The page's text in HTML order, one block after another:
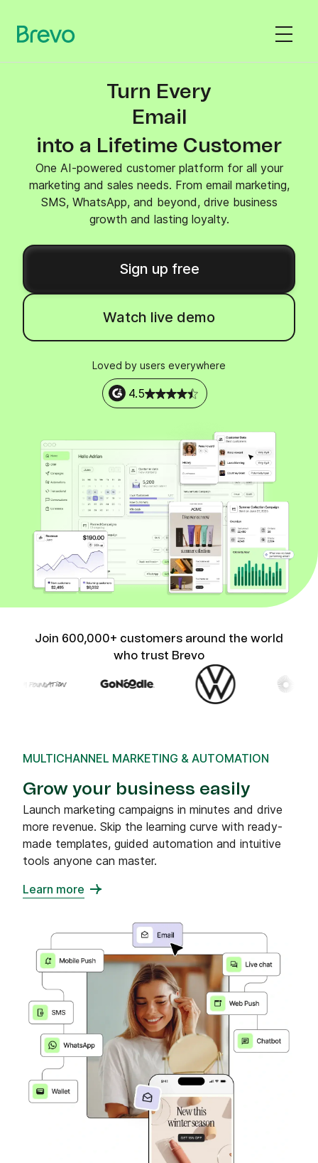
Turn Every
SMS
into a Lifetime Customer
One AI-powered customer platform for all your
marketing and sales needs. From email marketing,
SMS, WhatsApp, and beyond, drive business
growth and lasting loyalty.
Sign up free
Watch live demo
Loved by users everywhere
4.5
Join 600,000+ customers around the world
who trust Brevo
MULTICHANNEL MARKETING & AUTOMATION
Grow your business easily
Launch marketing campaigns in minutes and drive
more revenue. Skip the learning curve with ready-
made templates, guided automation and intuitive
tools anyone can master.
Learn more